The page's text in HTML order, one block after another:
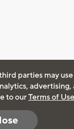
parties may
advertising,
to ourTerms of Use